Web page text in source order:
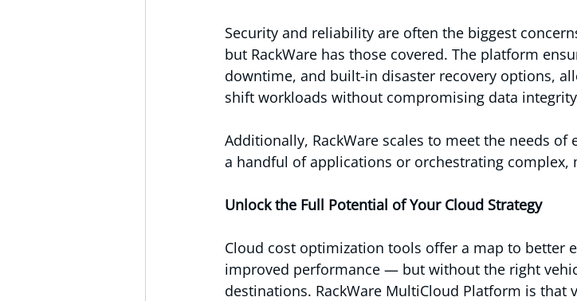
Security and reliability are often the biggest
but RackWare has those covered. The platform
downtime, and built-in disaster recovery options,
shift workloads without compromising data
Additionally, RackWare scales to meet the needs
a handful of applications or orchestrating
Unlock the Full Potential of Your Cloud Strategy
Cloud cost optimization tools offer a map to better
improved performance — but without the right
destinations. RackWare MultiCloud Platform is